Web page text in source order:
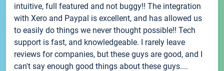
intuitive, full featured and not buggy!! The integration
with Xero and Paypal is excellent, and has allowed us
to easily do things we never thought possible!! Tech
support is fast, and knowledgeable. I rarely leave
reviews for companies, but these guys are good, and I
can't say enough good things about these guys....